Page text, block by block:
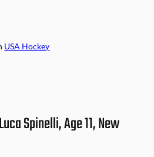
USA Hockey
Spinelli, Age 11, New